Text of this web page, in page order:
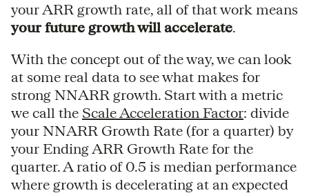
your ARR growth rate, all of that work means
your future growth will accelerate.
With the concept out of the way, we can look
at some real data to see what makes for
strong NNARR growth. Start with a metric
we call the Scale Acceleration Factor: divide
your NNARR Growth Rate (for a quarter) by
your Ending ARR Growth Rate for the
quarter. A ratio of 0.5 is median performance
where growth is decelerating at an expected